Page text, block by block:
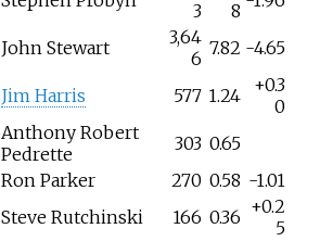
3
8
John Stewart
3,64
6 7.82 -4.65
Jim Harris 577 1.24
+0.3
0
Anthony Robert
Pedrette
303 0.65
Ron Parker 270 0.58 -1.01
Steve Rutchinski 166 0.36 +0.2
5